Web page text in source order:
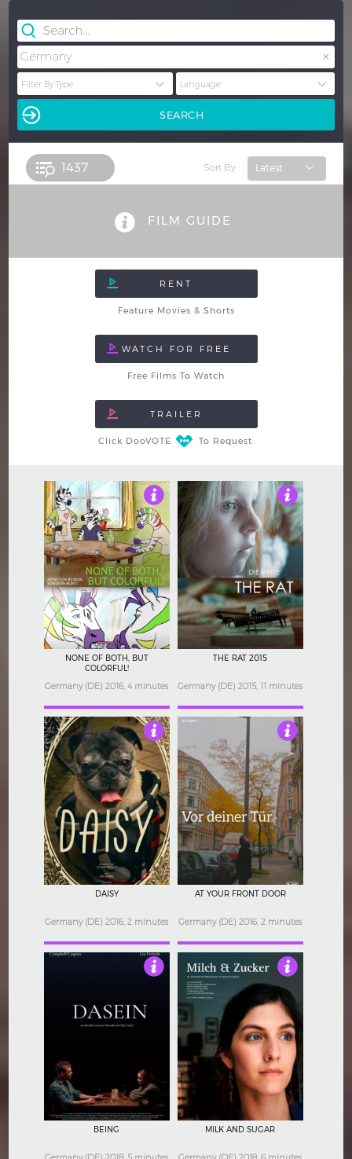
×
Germany
1437 Sort By :
FILM GUIDE
Feature Movies & Shorts
Free Films To Watch
Click DooVOTE To Request
Not Rated
NONE OF BOTH, BUT
COLORFUL!
Germany (DE) 2016, 4 minutes
3.5
THE RAT 2015
Germany (DE) 2015, 11 minutes
5
DAISY
Germany (DE) 2016, 2 minutes
4.5
AT YOUR FRONT DOOR
Germany (DE) 2016, 2 minutes
BEING MILK AND SUGAR